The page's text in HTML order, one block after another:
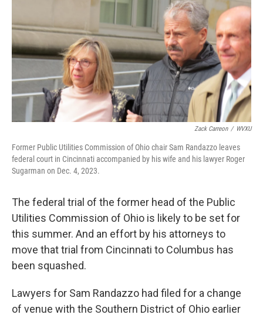
Zack Carreon / WVXU
Former Public Utilities Commission of Ohio chair Sam Randazzo leaves
federal court in Cincinnati accompanied by his wife and his lawyer Roger
Sugarman on Dec. 4, 2023.
The federal trial of the former head of the Public
Utilities Commission of Ohio is likely to be set for
this summer. And an effort by his attorneys to
move that trial from Cincinnati to Columbus has
been squashed.
Lawyers for Sam Randazzo had filed for a change
of venue with the Southern District of Ohio earlier